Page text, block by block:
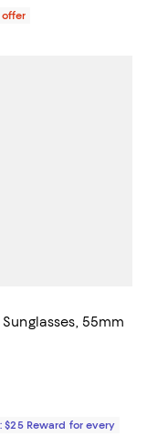
offer
Sunglasses, 55mm
$578.00; ;
5.0 out of 5; 1
$25 Reward for every